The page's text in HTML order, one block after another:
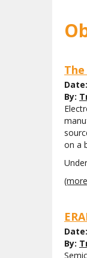
By:
on a
By: